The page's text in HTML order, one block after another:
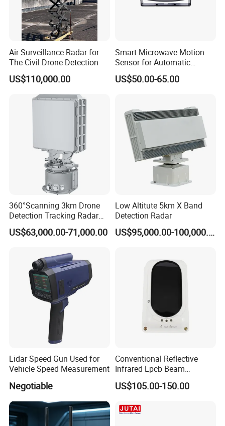
Air Surveillance Radar for
The Civil Drone Detection
US$110,000.00
Smart Microwave Motion
Sensor for Automatic
Industrial and Garage Door
Sliding Door Motion Sensor
US$50.00-65.00
360°Scanning 3km Drone
Detection Tracking Radar
for Low Altitude Safaty
US$63,000.00-71,000.00
Low Altitute 5km X Band
Detection Radar
US$95,000.00-100,000.00
Lidar Speed Gun Used for
Vehicle Speed Measurement
Negotiable
Conventional Reflective
Infrared Lpcb Beam
Detector Approval En54
Standard Approval
US$105.00-150.00